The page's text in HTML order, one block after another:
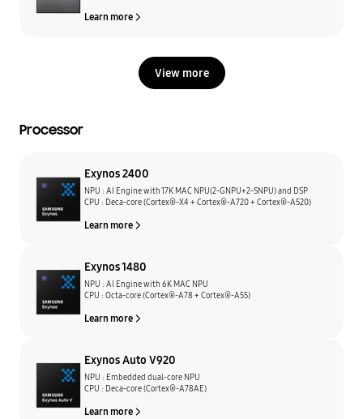
Learn more
View more
Processor
Exynos 2400
NPU : AI Engine with 17K MAC NPU(2-GNPU+2-SNPU) and DSP
CPU : Deca-core (Cortex®-X4 + Cortex®-A720 + Cortex®-A520)
Learn more
Exynos 1480
NPU : AI Engine with 6K MAC NPU
CPU : Octa-core (Cortex®-A78 + Cortex®-A55)
Learn more
Exynos Auto V920
NPU : Embedded dual-core NPU
CPU : Deca-core (Cortex®-A78AE)
Learn more